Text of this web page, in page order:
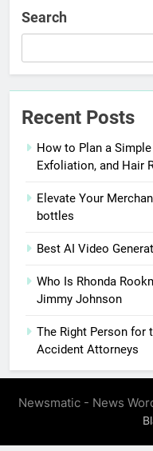
Search
Recent Posts
How to Plan a
Exfoliation, and Hair
Elevate Your
bottles
Best AI Video
Who Is Rhonda
Jimmy Johnson
The Right Person for
Accident Attorneys
Newsmatic - News